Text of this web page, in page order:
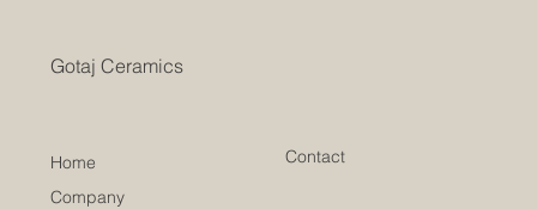
Gotaj Ceramics
Home
Company
Contact